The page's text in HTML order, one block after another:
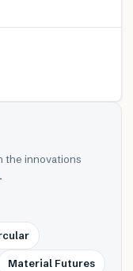
the innovations
Material Futures